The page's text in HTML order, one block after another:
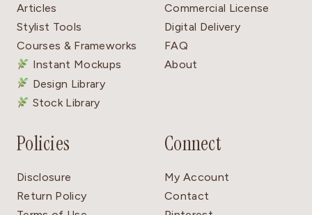
Articles
Stylist Tools
Courses & Frameworks
Instant Mockups
Design Library
Stock Library
Commercial License
Digital Delivery
FAQ
About
Policies
Disclosure
Return Policy
Connect
My Account
Contact